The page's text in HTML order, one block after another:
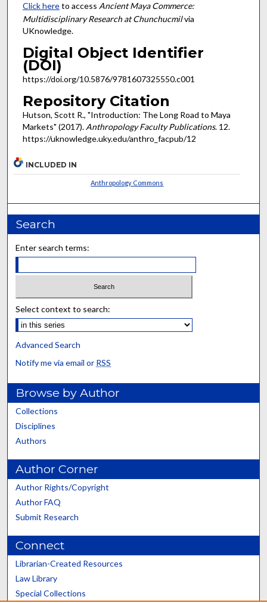
Click hereto access Ancient Maya Commerce:
Multidisciplinary Research at Chunchucmilvia
UKnowledge.
Digital Object Identifier
(DOI)
https://doi.org/10.5876/9781607325550.c001
Repository Citation
Hutson, Scott R., "Introduction: The Long Road to Maya
Markets" (2017). Anthropology Faculty Publications. 12.
https://uknowledge.uky.edu/anthro_facpub/12
INCLUDED IN
Anthropology Commons
Search
Enter search terms:
Select context to search:
Advanced Search
Notify me via email or RSS
Browse by Author
Collections
Disciplines
Authors
Author Corner
Author Rights/Copyright
Author FAQ
Submit Research
Connect
Librarian-Created Resources
Law Library
Special Collections